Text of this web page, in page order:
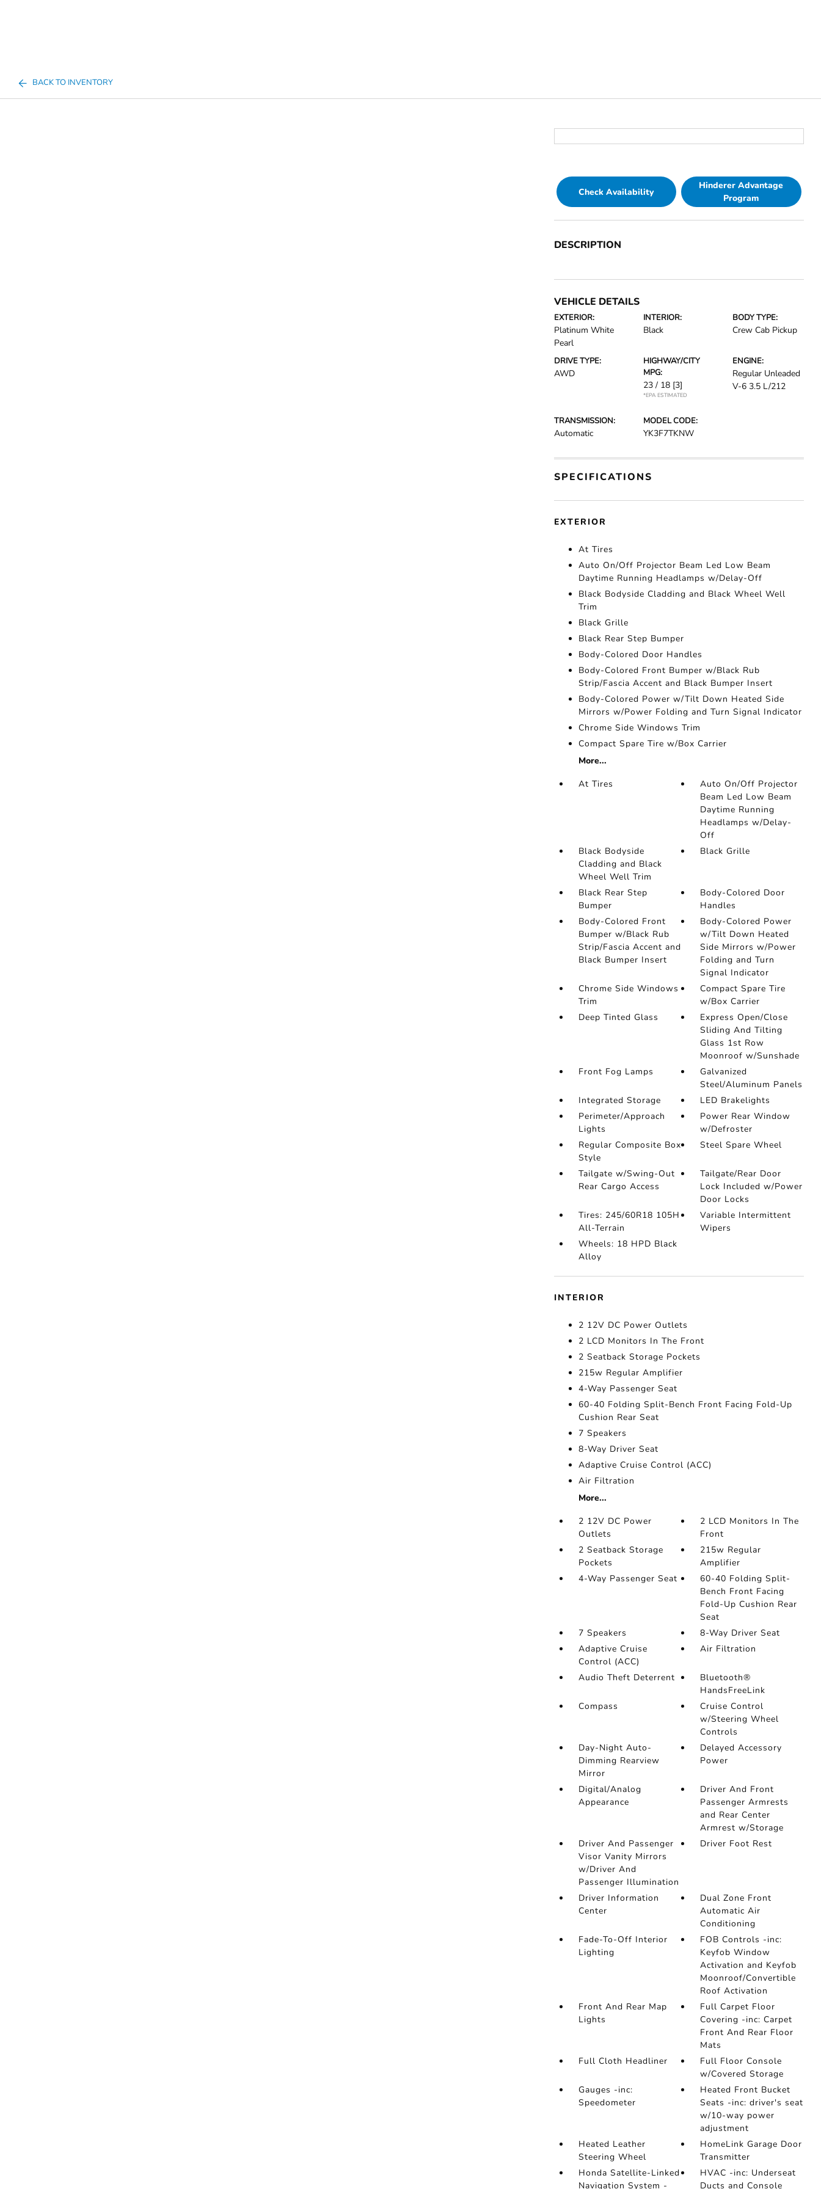
BACK TO INVENTORY
Check Availability
Hinderer Advantage
Program
DESCRIPTION
VEHICLE DETAILS
EXTERIOR:
Platinum White
Pearl
INTERIOR:
Black
BODY TYPE:
Crew Cab Pickup
DRIVE TYPE:
AWD
HIGHWAY/CITY
MPG:
23 / 18 [3]
*EPA ESTIMATED
ENGINE:
Regular Unleaded
V-6 3.5 L/212
TRANSMISSION:
Automatic
MODEL CODE:
YK3F7TKNW
SPECIFICATIONS
EXTERIOR
At Tires
Auto On/Off Projector Beam Led Low Beam
Daytime Running Headlamps w/Delay-Off
Black Bodyside Cladding and Black Wheel Well
Trim
Black Grille
Black Rear Step Bumper
Body-Colored Door Handles
Body-Colored Front Bumper w/Black Rub
Strip/Fascia Accent and Black Bumper Insert
Body-Colored Power w/Tilt Down Heated Side
Mirrors w/Power Folding and Turn Signal Indicator
Chrome Side Windows Trim
Compact Spare Tire w/Box Carrier
More...
At Tires
Auto On/Off Projector
Beam Led Low Beam
Daytime Running
Headlamps w/Delay-
Off
Black Bodyside
Cladding and Black
Wheel Well Trim
Black Grille
Black Rear Step
Bumper
Body-Colored Door
Handles
Body-Colored Front
Bumper w/Black Rub
Strip/Fascia Accent and
Black Bumper Insert
Body-Colored Power
w/Tilt Down Heated
Side Mirrors w/Power
Folding and Turn
Signal Indicator
Chrome Side Windows
Trim
Compact Spare Tire
w/Box Carrier
Deep Tinted Glass
Express Open/Close
Sliding And Tilting
Glass 1st Row
Moonroof w/Sunshade
Front Fog Lamps
Galvanized
Steel/Aluminum Panels
Integrated Storage
LED Brakelights
Perimeter/Approach
Lights
Power Rear Window
w/Defroster
Regular Composite Box
Style
Steel Spare Wheel
Tailgate w/Swing-Out
Rear Cargo Access
Tailgate/Rear Door
Lock Included w/Power
Door Locks
Tires: 245/60R18 105H
All-Terrain
Variable Intermittent
Wipers
Wheels: 18 HPD Black
Alloy
INTERIOR
2 12V DC Power Outlets
2 LCD Monitors In The Front
2 Seatback Storage Pockets
215w Regular Amplifier
4-Way Passenger Seat
60-40 Folding Split-Bench Front Facing Fold-Up
Cushion Rear Seat
7 Speakers
8-Way Driver Seat
Adaptive Cruise Control (ACC)
Air Filtration
More...
2 12V DC Power
Outlets
2 LCD Monitors In The
Front
2 Seatback Storage
Pockets
215w Regular
Amplifier
4-Way Passenger Seat
60-40 Folding Split-
Bench Front Facing
Fold-Up Cushion Rear
Seat
7 Speakers
8-Way Driver Seat
Adaptive Cruise
Control (ACC)
Air Filtration
Audio Theft Deterrent
Bluetooth®
HandsFreeLink
Compass
Cruise Control
w/Steering Wheel
Controls
Day-Night Auto-
Dimming Rearview
Mirror
Delayed Accessory
Power
Digital/Analog
Appearance
Driver And Front
Passenger Armrests
and Rear Center
Armrest w/Storage
Driver And Passenger
Visor Vanity Mirrors
w/Driver And
Passenger Illumination
Driver Foot Rest
Driver Information
Center
Dual Zone Front
Automatic Air
Conditioning
Fade-To-Off Interior
Lighting
FOB Controls -inc:
Keyfob Window
Activation and Keyfob
Moonroof/Convertible
Roof Activation
Front And Rear Map
Lights
Full Carpet Floor
Covering -inc: Carpet
Front And Rear Floor
Mats
Full Cloth Headliner
Full Floor Console
w/Covered Storage
Gauges -inc:
Speedometer
Heated Front Bucket
Seats -inc: driver's seat
w/10-way power
adjustment
Heated Leather
Steering Wheel
HomeLink Garage Door
Transmitter
Honda Satellite-Linked
Navigation System -
HVAC -inc: Underseat
Ducts and Console